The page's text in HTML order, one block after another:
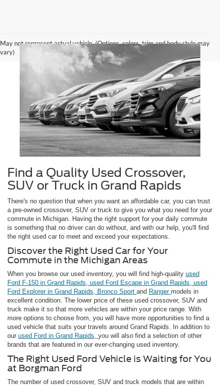
May not represent actual vehicle. (Options, colors, trim and body style may
vary)
Find a Quality Used Crossover,
SUV or Truck in Grand Rapids
There's no question that when you want an affordable car, you can trust
a pre-owned crossover, SUV or truck to give you what you need for your
commute in Michigan. Having the right support for your daily commute
is something that no driver can do without, and with our help, you'll find
the right used car to meet and exceed your expectations.
Discover the Right Used Car for Your
Commute in the Michigan Areas
When you browse our used inventory, you will find high-quality used
Ford F-150 in Grand Rapids, used Ford Escape in Grand Rapids, used
Ford Explorer in Grand Rapids,
Bronco Sport and Ranger models in
excellent condition. The lower price of these used crossover, SUV and
truck make it so that more vehicles are within your price range. With
more options to choose from, you will have more opportunities to find a
used vehicle that suits your travels around Grand Rapids. In addition to
our used Ford in Grand Rapids, you will also find a selection of other
brands that are featured in our ever-changing used inventory.
The Right Used Ford Vehicle is Waiting for You
at Borgman Ford
The number of used crossover, SUV and truck models that are within